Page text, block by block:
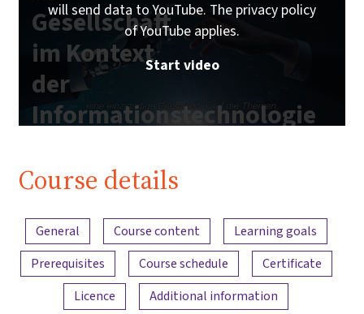
Gesellschaft
im Kontext
der
Informationstechnologie
will send data to YouTube. The privacy policy
of YouTube applies.
Start video
Course details
Content overview
General Course content
Learning goals
Prerequisites
Course schedule
Certificate
Licence
Additional information